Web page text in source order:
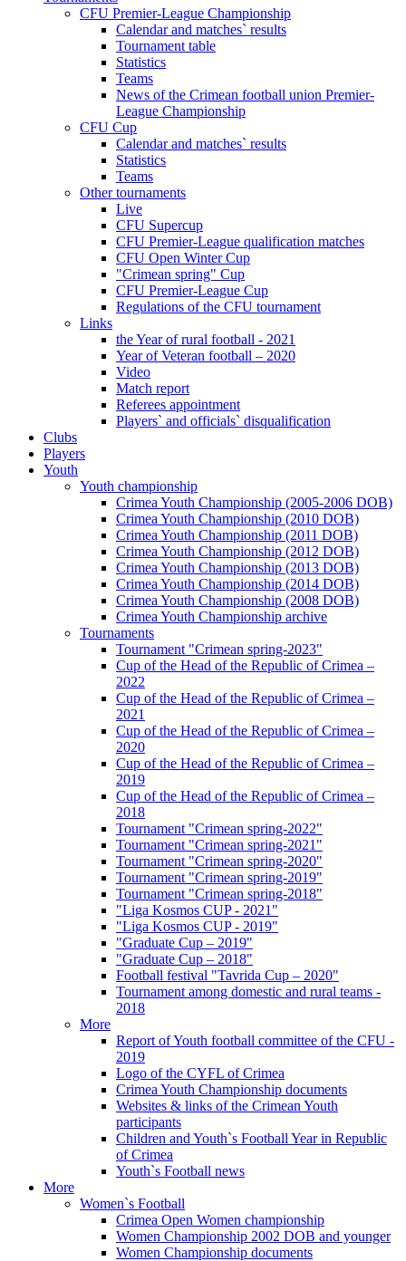
CFU Premier-League Championship
Calendar and matches` results
Tournament table
Statistics
Teams
News of the Crimean football union Premier-
League Championship
CFU Cup
Calendar and matches` results
Statistics
Teams
Other tournaments
Live
CFU Supercup
CFU Premier-League qualification matches
CFU Open Winter Cup
"Crimean spring" Cup
CFU Premier-League Cup
Regulations of the CFU tournament
Links
the Year of rural football - 2021
Year of Veteran football – 2020
Video
Match report
Referees appointment
Players` and officials` disqualification
Clubs
Players
Youth
Youth championship
Crimea Youth Championship (2005-2006 DOB)
Crimea Youth Championship (2010 DOB)
Crimea Youth Championship (2011 DOB)
Crimea Youth Championship (2012 DOB)
Crimea Youth Championship (2013 DOB)
Crimea Youth Championship (2014 DOB)
Crimea Youth Championship (2008 DOB)
Crimea Youth Championship archive
Tournaments
Tournament "Crimean spring-2023"
Cup of the Head of the Republic of Crimea –
2022
Cup of the Head of the Republic of Crimea –
2021
Cup of the Head of the Republic of Crimea –
2020
Cup of the Head of the Republic of Crimea –
2019
Cup of the Head of the Republic of Crimea –
2018
Tournament "Crimean spring-2022"
Tournament "Crimean spring-2021"
Tournament "Crimean spring-2020"
Tournament "Crimean spring-2019"
Tournament "Crimean spring-2018"
"Liga Kosmos CUP - 2021"
"Liga Kosmos CUP - 2019"
"Graduate Cup – 2019"
"Graduate Cup – 2018"
Football festival "Tavrida Cup – 2020"
Tournament among domestic and rural teams -
2018
More
Report of Youth football committee of the CFU -
2019
Logo of the CYFL of Crimea
Crimea Youth Championship documents
Websites & links of the Crimean Youth
participants
Children and Youth`s Football Year in Republic
of Crimea
Youth`s Football news
More
Women`s Football
Crimea Open Women championship
Women Championship 2002 DOB and younger
Women Championship documents